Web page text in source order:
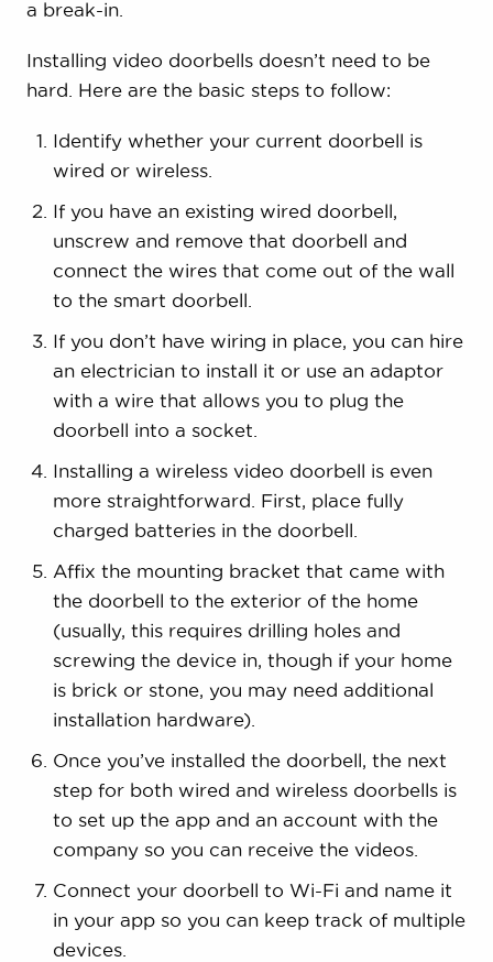
a break-in.
Installing video doorbells doesn’t need to be
hard. Here are the basic steps to follow:
Identify whether your current doorbell is
wired or wireless.
If you have an existing wired doorbell,
unscrew and remove that doorbell and
connect the wires that come out of the wall
to the smart doorbell.
If you don’t have wiring in place, you can hire
an electrician to install it or use an adaptor
with a wire that allows you to plug the
doorbell into a socket.
Installing a wireless video doorbell is even
more straightforward. First, place fully
charged batteries in the doorbell.
Affix the mounting bracket that came with
the doorbell to the exterior of the home
(usually, this requires drilling holes and
screwing the device in, though if your home
is brick or stone, you may need additional
installation hardware).
Once you’ve installed the doorbell, the next
step for both wired and wireless doorbells is
to set up the app and an account with the
company so you can receive the videos.
Connect your doorbell to Wi-Fi and name it
in your app so you can keep track of multiple
devices.